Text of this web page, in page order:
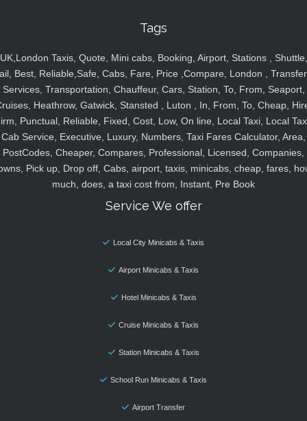
Tags
UK,London Taxis, Quote, Mini cabs, Booking, Airport, Stations , Shuttle,
Best, Reliable,Safe, Cabs, Fare, Price ,Compare, London ,
Services, Transportation, Chauffeur, Cars, Station, To, From, Seaport,
Heathrow, Gatwick, Stansted , Luton , In, From, To, Cheap,
Punctual, Reliable, Fixed, Cost, Low, On line, Local Taxi, Local
Cab Service, Executive, Luxury, Numbers, Taxi Fares Calculator, Area,
PostCodes, Cheaper, Compares, Professional, Licensed, Companies,
Pick up, Drop off, Cabs, airport, taxis, minicabs, cheap, fares,
much, does, a taxi cost from, Instant, Pre Book
Service We offer
Local City Minicabs & Taxis
Airport Minicabs & Taxis
Hotel Minicabs & Taxis
Cruise Minicabs & Taxis
Station Minicabs & Taxis
School Run Minicabs & Taxis
Airport Transfer